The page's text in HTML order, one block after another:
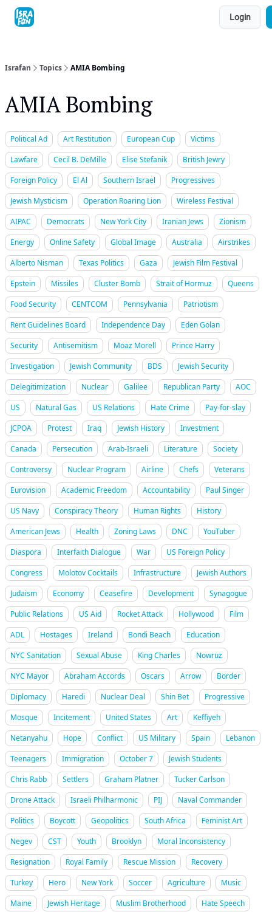
Login
Israfan Topics AMIA Bombing
AMIA Bombing
Political Ad Art Restitution European Cup
Victims
Lawfare
Cecil B. DeMille Elise Stefanik
British Jewry
Foreign Policy
El Al Southern Israel
Progressives
Jewish Mysticism
Operation Roaring Lion
Wireless Festival
AIPAC
Democrats New York City Iranian Jews
Zionism
Energy
Online Safety Global Image Australia
Airstrikes
Alberto Nisman
Texas Politics Gaza
Jewish Film Festival
Epstein
Missiles Cluster Bomb Strait of Hormuz
Queens
Food Security
CENTCOM Pennsylvania
Patriotism
Rent Guidelines Board
Independence Day
Eden Golan
Security
Antisemitism Moaz Morell
Prince Harry
Investigation
Jewish Community BDS
Jewish Security
Delegitimization
Nuclear Galilee Republican Party
AOC
US
Natural Gas US Relations Hate Crime
Pay-for-slay
JCPOA
Protest Iraq Jewish History
Investment
Canada
Persecution Arab-Israeli Literature
Society
Controversy
Nuclear Program Airline Chefs
Veterans
Eurovision
Academic Freedom Accountability
Paul Singer
US Navy
Conspiracy Theory Human Rights
History
American Jews
Health Zoning Laws DNC
YouTuber
Diaspora
Interfaith Dialogue War
US Foreign Policy
Congress
Molotov Cocktails Infrastructure
Jewish Authors
Judaism
Economy Ceasefire Development
Synagogue
Public Relations
US Aid Rocket Attack Hollywood
Film
ADL
Hostages Ireland Bondi Beach
Education
NYC Sanitation
Sexual Abuse King Charles
Nowruz
NYC Mayor
Abraham Accords Oscars Arrow
Border
Diplomacy
Haredi Nuclear Deal Shin Bet
Progressive
Mosque
Incitement United States Art
Keffiyeh
Netanyahu
Hope Conflict US Military Spain
Lebanon
Teenagers
Immigration October 7
Jewish Students
Chris Rabb
Settlers Graham Platner
Tucker Carlson
Drone Attack
Israeli Philharmonic PIJ
Naval Commander
Politics
Boycott Geopolitics South Africa
Feminist Art
Negev
CST Youth Brooklyn
Moral Inconsistency
Resignation
Royal Family Rescue Mission
Recovery
Turkey
Hero New York Soccer Agriculture
Music
Maine
Jewish Heritage Muslim Brotherhood
Hate Speech